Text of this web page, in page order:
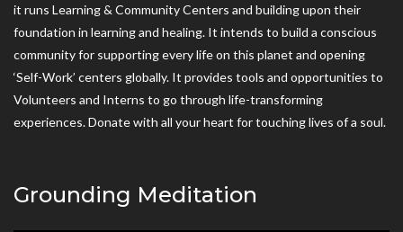
it runs Learning & Community Centers and building upon their
foundation in learning and healing. It intends to build a conscious
community for supporting every life on this planet and opening
‘Self-Work’ centers globally. It provides tools and opportunities to
Volunteers and Interns to go through life-transforming
experiences. Donate with all your heart for touching lives of a soul.
Grounding Meditation